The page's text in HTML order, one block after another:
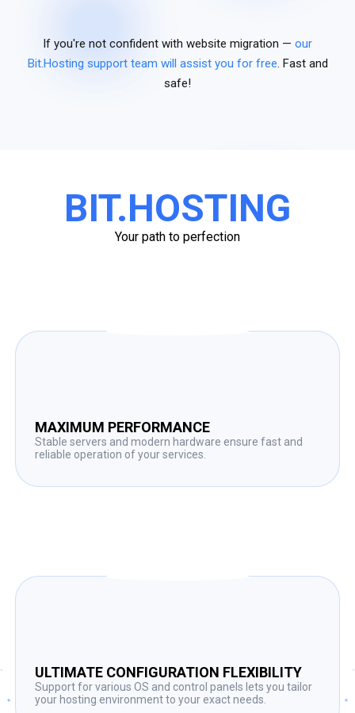
If you're not confident with website migration — our
Bit.Hosting support team will assist you for free. Fast and
safe!
BIT.HOSTING
Your path to perfection
MAXIMUM PERFORMANCE
Stable servers and modern hardware ensure fast and
reliable operation of your services.
ULTIMATE CONFIGURATION FLEXIBILITY
Support for various OS and control panels lets you tailor
your hosting environment to your exact needs.